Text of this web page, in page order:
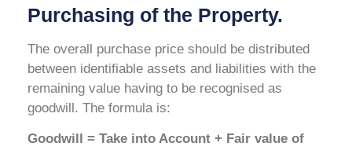
Purchasing of the Property.
The overall purchase price should be distributed
between identifiable assets and liabilities with the
remaining value having to be recognised as
goodwill. The formula is:
Goodwill = Take into Account + Fair value of